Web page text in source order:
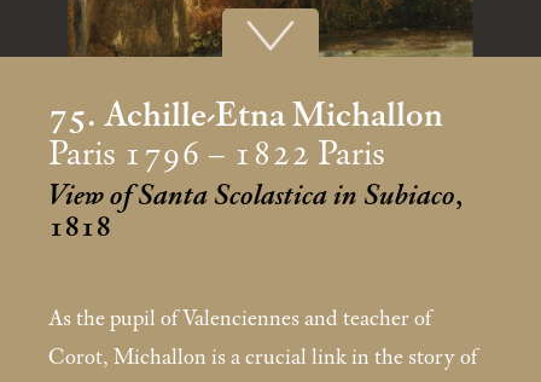
75. Achille-Etna Michallon
Paris 1796 – 1822 Paris
View of Santa Scolastica in Subiaco,
1818
As the pupil of Valenciennes and teacher of
Corot, Michallon is a crucial link in the story of